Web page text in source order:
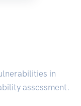
in
assessment.